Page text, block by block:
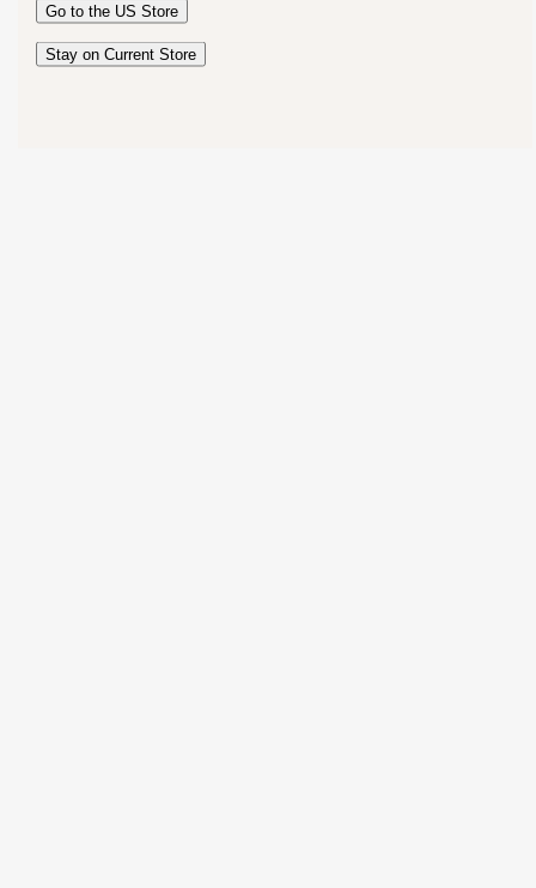
New Zealand
United Kingdom
Go to the US Store
Stay on Current Store